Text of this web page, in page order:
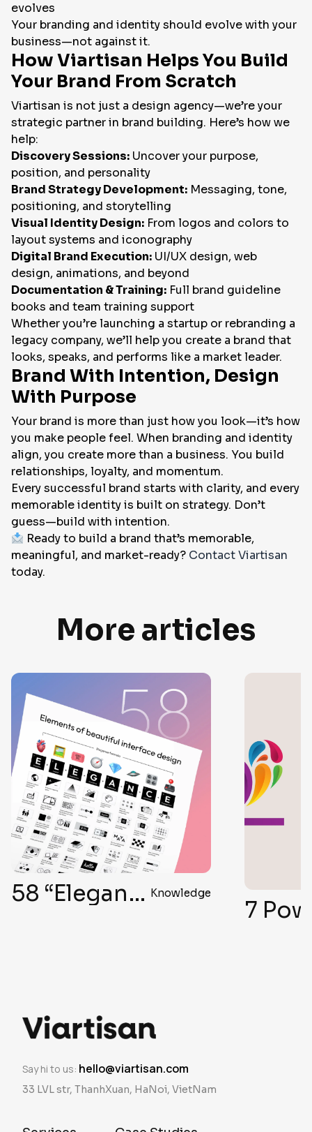
evolves
Your branding and identity should evolve with your
business—not against it.
How Viartisan Helps You Build
Your Brand From Scratch
Viartisan is not just a design agency—we’re your
strategic partner in brand building. Here’s how we
help:
Discovery Sessions: Uncover your purpose,
position, and personality
Brand Strategy Development: Messaging, tone,
positioning, and storytelling
Visual Identity Design: From logos and colors to
layout systems and iconography
Digital Brand Execution: UI/UX design, web
design, animations, and beyond
Documentation & Training: Full brand guideline
books and team training support
Whether you’re launching a startup or rebranding a
legacy company, we’ll help you create a brand that
looks, speaks, and performs like a market leader.
Brand With Intention, Design
With Purpose
Your brand is more than just how you look—it’s how
you make people feel. When branding and identity
align, you create more than a business. You build
relationships, loyalty, and momentum.
Every successful brand starts with clarity, and every
memorable identity is built on strategy. Don’t
guess—build with intention.
Ready to build a brand that’s memorable,
meaningful, and market-ready? Contact Viartisan
today.
More articles
58 “Elegant Formula” Secrets for Top-Notch User Interface Design Knowledge
Say hi to us: hello@viartisan.com
33 LVL str, ThanhXuan, HaNoi, VietNam